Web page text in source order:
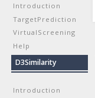
Introduction
TargetPrediction
VirtualScreening
Help
D3Similarity
Introduction